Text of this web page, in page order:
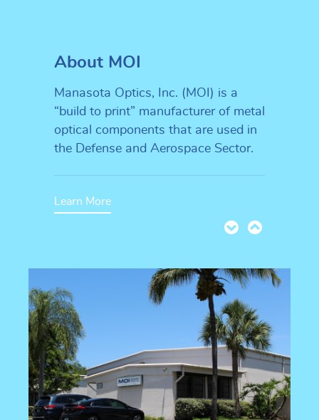
About MOI
Manasota Optics, Inc. (MOI) is a
“build to print” manufacturer of metal
optical components that are used in
the Defense and Aerospace Sector.
Learn More